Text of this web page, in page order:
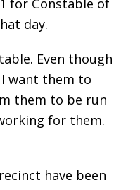
1 for Constable of
day.
Even though
I want them to
them to be run
for them.
have been